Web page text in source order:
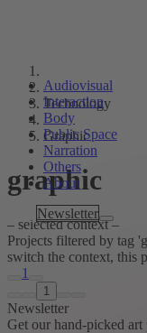
Audiovisual
Interaction
Body
Public Space
Narration
Others
About
Newsletter
Technology
Graphic
graphic
– selected context –
Projects filtered by tag
switch the context, this
1
1
Newsletter
Get our hand-picked